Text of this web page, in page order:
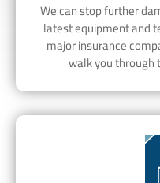
We can stop further
latest equipment and
major insurance
walk you through